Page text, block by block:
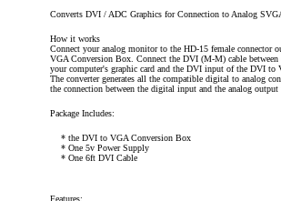
Converts DVI / ADC Graphics for Connection to Analog
How it works
Connect your analog monitor to the HD-15 female connector
VGA Conversion Box. Connect the DVI (M-M) cable between
your computer's graphic card and the DVI input of the DVI to
The converter generates all the compatible digital to analog
the connection between the digital input and the analog output
Package Includes:
* the DVI to VGA Conversion Box
* One 5v Power Supply
* One 6ft DVI Cable
Features: